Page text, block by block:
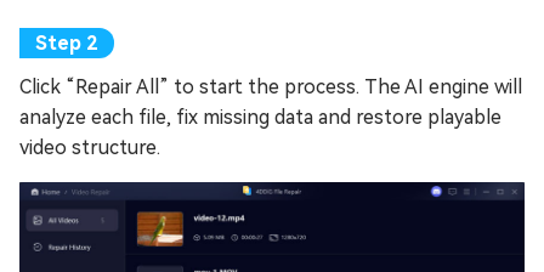
Click “Repair All” to start the process. The AI engine will
analyze each file, fix missing data and restore playable
video structure.